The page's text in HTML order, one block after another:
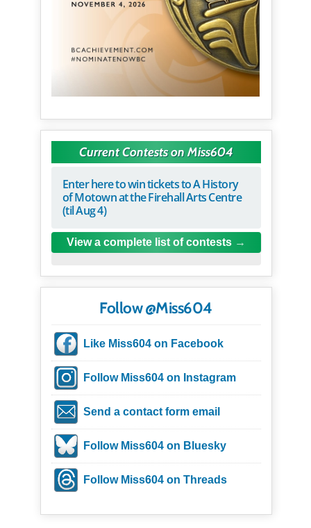
Current Contests on Miss604
Enter here to win tickets to A History
of Motown at the Firehall Arts Centre
(til Aug 4)
View a complete list of contests
Follow @Miss604
Like Miss604 on Facebook
Follow Miss604 on Instagram
Send a contact form email
Follow Miss604 on Bluesky
Follow Miss604 on Threads